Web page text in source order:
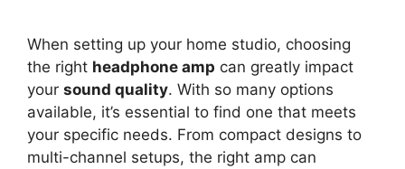
When setting up your home studio, choosing
the right headphone amp can greatly impact
your sound quality. With so many options
available, it’s essential to find one that meets
your specific needs. From compact designs to
multi-channel setups, the right amp can